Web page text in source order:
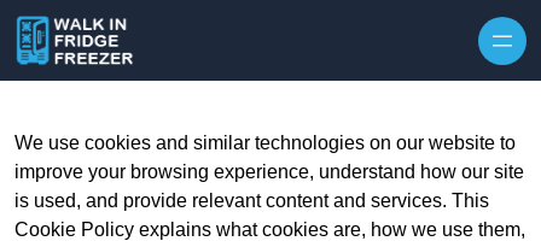
We use cookies and similar technologies on our website to
improve your browsing experience, understand how our site
is used, and provide relevant content and services. This
Cookie Policy explains what cookies are, how we use them,